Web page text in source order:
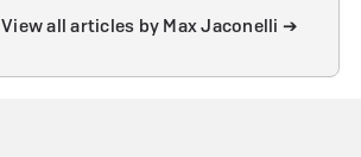
View all articles by Max Jaconelli ➔